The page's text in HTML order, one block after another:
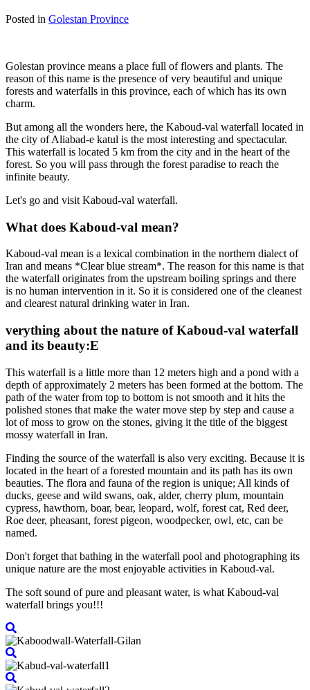
Posted in Golestan Province
Golestan province means a place full of flowers and plants. The
reason of this name is the presence of very beautiful and unique
forests and waterfalls in this province, each of which has its own
charm.
But among all the wonders here, the Kaboud-val waterfall located in
the city of Aliabad-e katul is the most interesting and spectacular.
This waterfall is located 5 km from the city and in the heart of the
forest. So you will pass through the forest paradise to reach the
infinite beauty.
Let's go and visit Kaboud-val waterfall.
What does Kaboud-val mean?
Kaboud-val mean is a lexical combination in the northern dialect of
Iran and means *Clear blue stream*. The reason for this name is that
the waterfall originates from the upstream boiling springs and there
is no human intervention in it. So it is considered one of the cleanest
and clearest natural drinking water in Iran.
verything about the nature of Kaboud-val waterfall
and its beauty:E
This waterfall is a little more than 12 meters high and a pond with a
depth of approximately 2 meters has been formed at the bottom. The
path of the water from top to bottom is not smooth and it hits the
polished stones that make the water move step by step and cause a
lot of moss to grow on the stones, giving it the title of the biggest
mossy waterfall in Iran.
Finding the source of the waterfall is also very exciting. Because it is
located in the heart of a forested mountain and its path has its own
beauties. The flora and fauna of the region is unique; All kinds of
ducks, geese and wild swans, oak, alder, cherry plum, mountain
cypress, hawthorn, boar, bear, leopard, wolf, forest cat, Red deer,
Roe deer, pheasant, forest pigeon, woodpecker, owl, etc, can be
named.
Don't forget that bathing in the waterfall pool and photographing its
unique nature are the most enjoyable activities in Kaboud-val.
The soft sound of pure and pleasant water, is what Kaboud-val
waterfall brings you!!!